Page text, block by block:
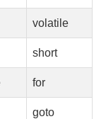
volatile
short
for
goto